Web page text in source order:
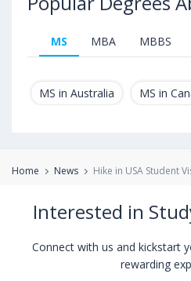
MS MBA MBBS
MS in Australia MS in
Home News Hike in USA Student
Interested in
Connect with us and kickstart
rewarding